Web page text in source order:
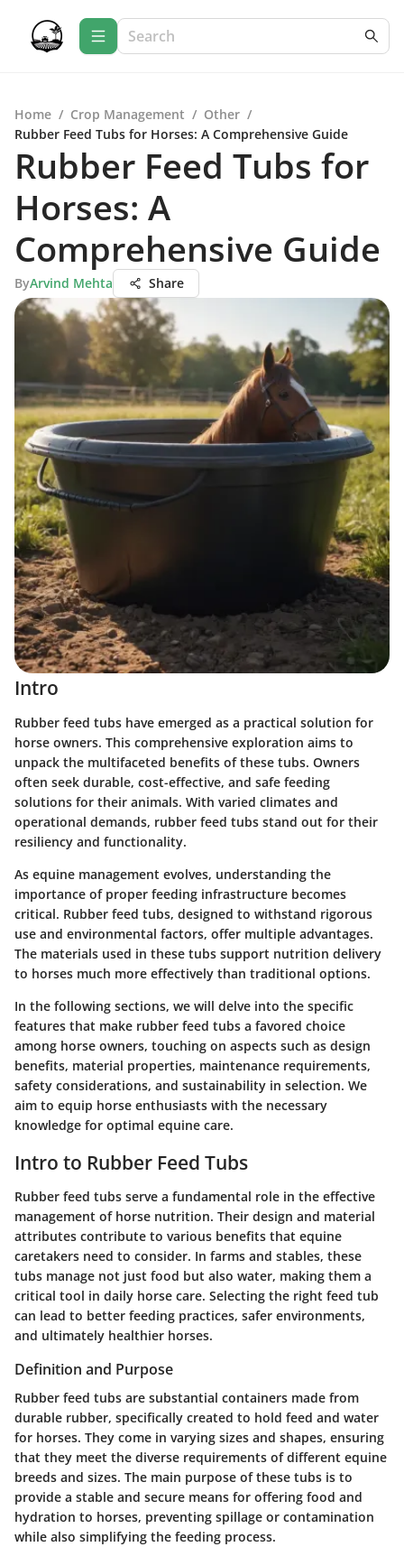
Home / Crop Management / Other /
Rubber Feed Tubs for Horses: A Comprehensive Guide
Rubber Feed Tubs for
Horses: A
Comprehensive Guide
ByArvind Mehta Share
Intro
Rubber feed tubs have emerged as a practical solution for
horse owners. This comprehensive exploration aims to
unpack the multifaceted benefits of these tubs. Owners
often seek durable, cost-effective, and safe feeding
solutions for their animals. With varied climates and
operational demands, rubber feed tubs stand out for their
resiliency and functionality.
As equine management evolves, understanding the
importance of proper feeding infrastructure becomes
critical. Rubber feed tubs, designed to withstand rigorous
use and environmental factors, offer multiple advantages.
The materials used in these tubs support nutrition delivery
to horses much more effectively than traditional options.
In the following sections, we will delve into the specific
features that make rubber feed tubs a favored choice
among horse owners, touching on aspects such as design
benefits, material properties, maintenance requirements,
safety considerations, and sustainability in selection. We
aim to equip horse enthusiasts with the necessary
knowledge for optimal equine care.
Intro to Rubber Feed Tubs
Rubber feed tubs serve a fundamental role in the effective
management of horse nutrition. Their design and material
attributes contribute to various benefits that equine
caretakers need to consider. In farms and stables, these
tubs manage not just food but also water, making them a
critical tool in daily horse care. Selecting the right feed tub
can lead to better feeding practices, safer environments,
and ultimately healthier horses.
Definition and Purpose
Rubber feed tubs are substantial containers made from
durable rubber, specifically created to hold feed and water
for horses. They come in varying sizes and shapes, ensuring
that they meet the diverse requirements of different equine
breeds and sizes. The main purpose of these tubs is to
provide a stable and secure means for offering food and
hydration to horses, preventing spillage or contamination
while also simplifying the feeding process.